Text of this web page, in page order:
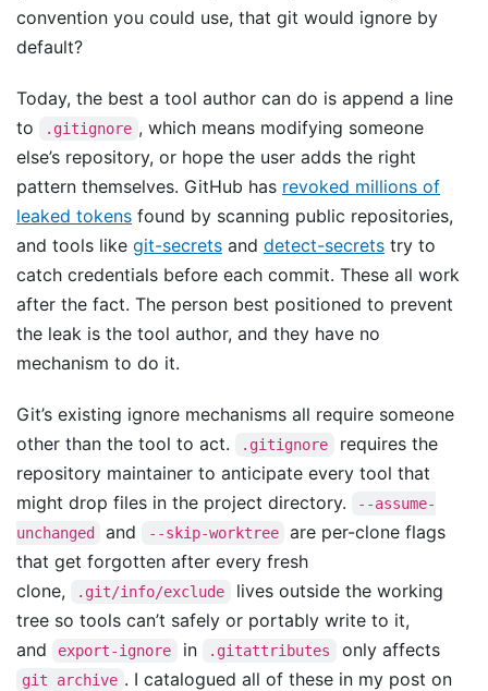
convention you could use, that git would ignore by
default?
Today, the best a tool author can do is append a line
to
.gitignore , which means modifying someone
else’s repository, or hope the user adds the right
pattern themselves. GitHub has revoked millions of
leaked tokens found by scanning public repositories,
and tools like git-secrets and detect-secrets try to
catch credentials before each commit. These all work
after the fact. The person best positioned to prevent
the leak is the tool author, and they have no
mechanism to do it.
Git’s existing ignore mechanisms all require someone
other than the tool to act.
.gitignore
requires the
repository maintainer to anticipate every tool that
might drop files in the project directory.
--assume-
unchanged
and --skip-worktree
are per-clone flags
that get forgotten after every fresh
clone,
.git/info/exclude
lives outside the working
tree so tools can’t safely or portably write to it,
and
export-ignore in .gitattributes only affects
git archive . I catalogued all of these in my post on